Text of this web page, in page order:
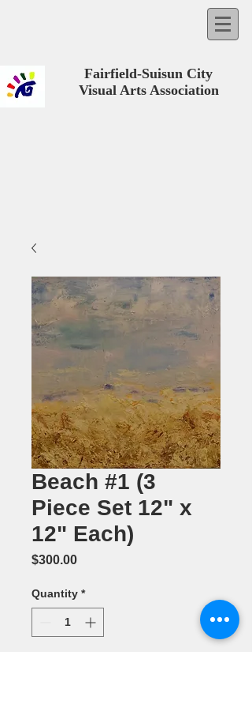
Fairfield-Suisun City
Visual Arts Association
Beach #1 (3
Piece Set 12" x
12" Each)
$300.00Price
Quantity *